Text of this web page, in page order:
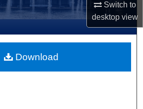
Switch to
desktopview
My Account
About
Download